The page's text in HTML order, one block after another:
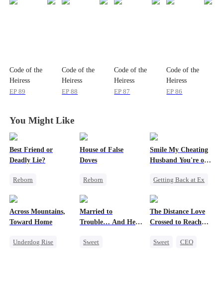
Code of the
Heiress
EP89
Code of the
Heiress
EP88
Code of the
Heiress
EP87
Code of the
Heiress
EP86
You Might Like
Best Friend or
Deadly Lie?
Reborn
Misidentification
House of False
Doves
Reborn
Regret
Smile My Cheating
Husband You're on
Getting Back at Ex
Marriage
Across Mountains,
Toward Home
Underdog Rise
Married to
Trouble… And He
Sweet
The Distance Love
Crossed to Reach
Sweet
CEO